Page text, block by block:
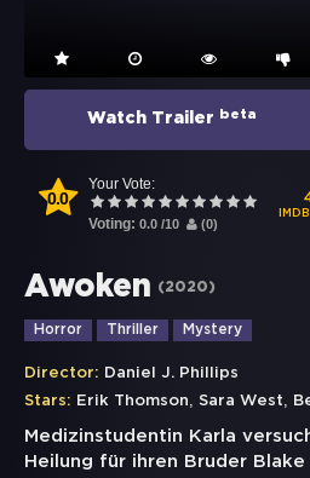
Watch Trailer beta
0.0
Your Vote:
Voting: 0.0 /10 (0)
Awoken (2020)
Horror Thriller Mystery
Director: Daniel J. Phillips
Stars: Erik Thomson, Sara West,
Medizinstudentin Karla
Heilung für ihren Bruder